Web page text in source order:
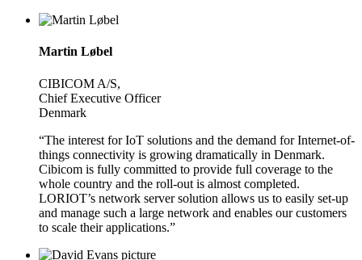
Martin Løbel
CIBICOM A/S,
Chief Executive Officer
Denmark
“The interest for IoT solutions and the demand for Internet-of-
things connectivity is growing dramatically in Denmark.
Cibicom is fully committed to provide full coverage to the
whole country and the roll-out is almost completed.
LORIOT’s network server solution allows us to easily set-up
and manage such a large network and enables our customers
to scale their applications.”